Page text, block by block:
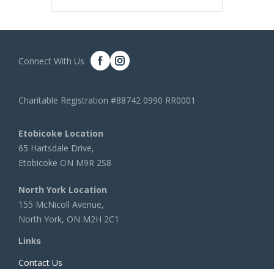
Connect With Us
Charitable Registration #88742 0990 RR0001
Etobicoke Location
65 Hartsdale Drive,
Etobicoke ON M9R 2S8
North York Location
155 McNicoll Avenue,
North York, ON M2H 2C1
Links
Contact Us